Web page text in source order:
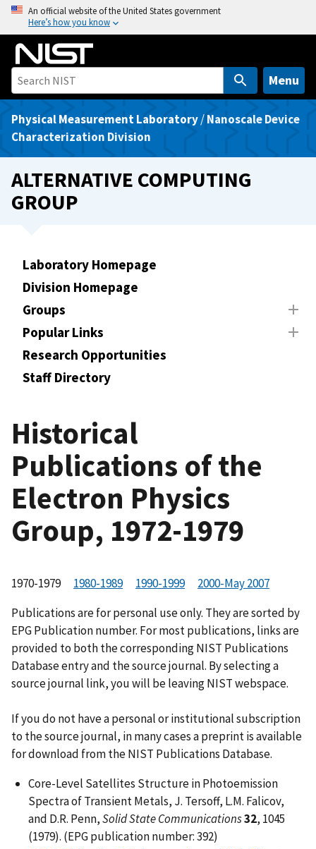
o
An official website of the United States government
Here’s how you know
Menu
Physical Measurement Laboratory/Nanoscale Device
Characterization Division
ALTERNATIVE COMPUTING
GROUP
Laboratory Homepage
Division Homepage
Groups
Popular Links
Research Opportunities
Staff Directory
Historical
Publications of the
Electron Physics
Group, 1972-1979
1970-1979 1980-1989 1990-1999
2000-May 2007
Publications are for personal use only. They are sorted by
EPG Publication number. For most publications, links are
provided to both the corresponding NIST Publications
Database entry and the source journal. By selecting a
source journal link, you will be leaving NIST webspace.
If you do not have a personal or institutional subscription
to the source journal, in many cases a preprint is available
for download from the NIST Publications Database.
Core-Level Satellites Structure in Photoemission
Spectra of Transient Metals, J. Tersoff, L.M. Falicov,
and D.R. Penn,Solid State Communications32, 1045
(1979). (EPG publication number: 392)